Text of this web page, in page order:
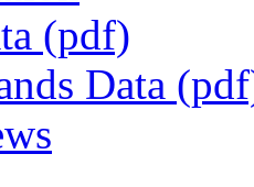
(pdf)
Data